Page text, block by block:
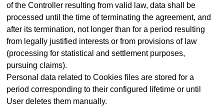
of the Controller resulting from valid law, data shall be
processed until the time of terminating the agreement, and
after its termination, not longer than for a period resulting
from legally justified interests or from provisions of law
(processing for statistical and settlement purposes,
pursuing claims).
Personal data related to Cookies files are stored for a
period corresponding to their configured lifetime or until
User deletes them manually.